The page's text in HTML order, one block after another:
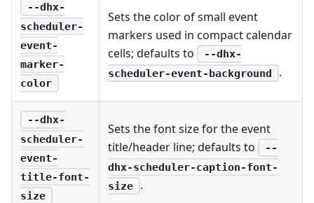
--dhx-
scheduler-
event-
marker-
color
Sets the color of small event
markers used in compact calendar
cells; defaults to
--dhx-
scheduler-event-background
.
--dhx-
scheduler-
event-
title-font-
size
Sets the font size for the event
title/header line; defaults to
--
dhx-scheduler-caption-font-
size
.